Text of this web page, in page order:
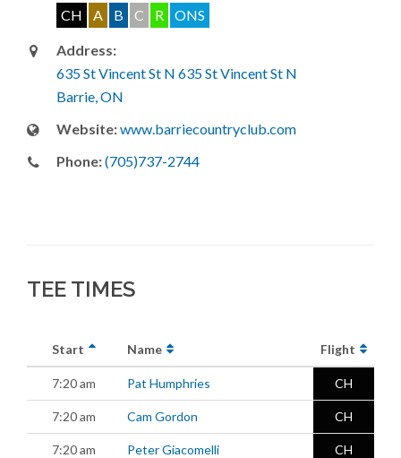
CH
A B C R ONS
Address:
635 St Vincent St N 635 St Vincent St N
Barrie, ON
Website:www.barriecountryclub.com
Phone:(705)737-2744
TEE TIMES
Start Name Flight
7:20 am Pat Humphries CH
7:20 am Cam Gordon CH
7:20 am Peter Giacomelli CH